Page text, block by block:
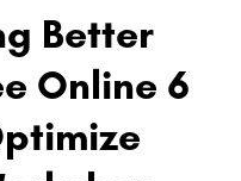
Better
Online 6